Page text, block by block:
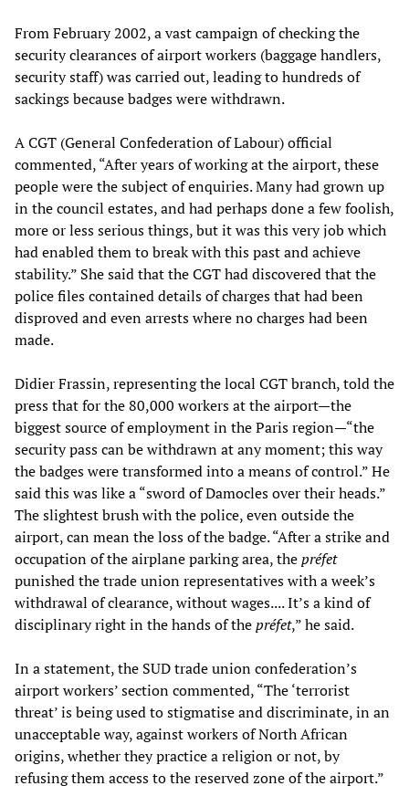
From February 2002, a vast campaign of checking the
security clearances of airport workers (baggage handlers,
security staff) was carried out, leading to hundreds of
sackings because badges were withdrawn.
A CGT (General Confederation of Labour) official
commented, “After years of working at the airport, these
people were the subject of enquiries. Many had grown up
in the council estates, and had perhaps done a few foolish,
more or less serious things, but it was this very job which
had enabled them to break with this past and achieve
stability.” She said that the CGT had discovered that the
police files contained details of charges that had been
disproved and even arrests where no charges had been
made.
Didier Frassin, representing the local CGT branch, told the
press that for the 80,000 workers at the airport—the
biggest source of employment in the Paris region—“the
security pass can be withdrawn at any moment; this way
the badges were transformed into a means of control.” He
said this was like a “sword of Damocles over their heads.”
The slightest brush with the police, even outside the
airport, can mean the loss of the badge. “After a strike and
occupation of the airplane parking area, thepréfet
punished the trade union representatives with a week’s
withdrawal of clearance, without wages.... It’s a kind of
disciplinary right in the hands of thepréfet,” he said.
In a statement, the SUD trade union confederation’s
airport workers’ section commented, “The ‘terrorist
threat’ is being used to stigmatise and discriminate, in an
unacceptable way, against workers of North African
origins, whether they practice a religion or not, by
refusing them access to the reserved zone of the airport.”